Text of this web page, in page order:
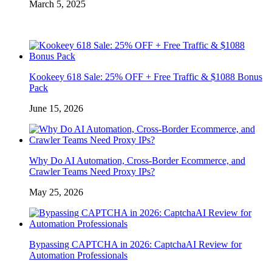
March 5, 2025
Kookeey 618 Sale: 25% OFF + Free Traffic & $1088 Bonus
Pack
June 15, 2026
Why Do AI Automation, Cross-Border Ecommerce, and
Crawler Teams Need Proxy IPs?
May 25, 2026
Bypassing CAPTCHA in 2026: CaptchaAI Review for
Automation Professionals